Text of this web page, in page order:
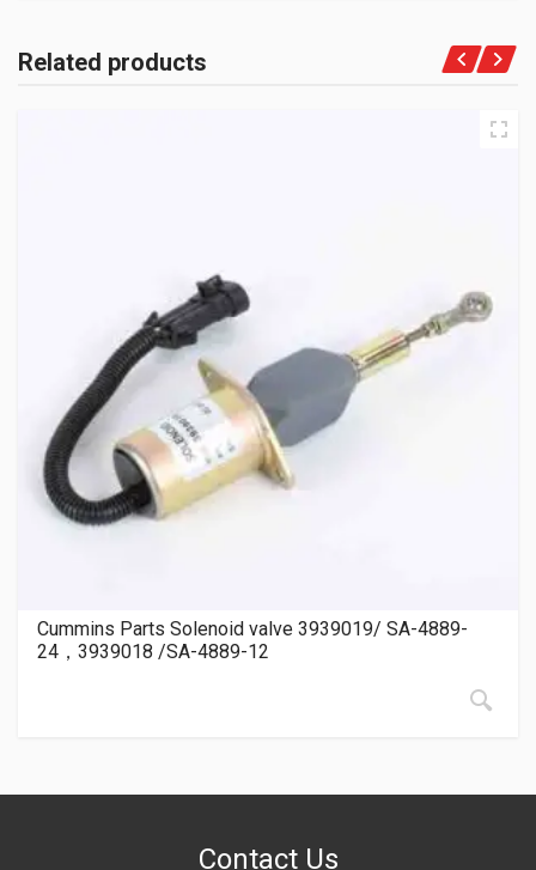
Related products
Cummins Parts Solenoid valve 3939019/ SA-4889-
24，3939018 /SA-4889-12
Contact Us